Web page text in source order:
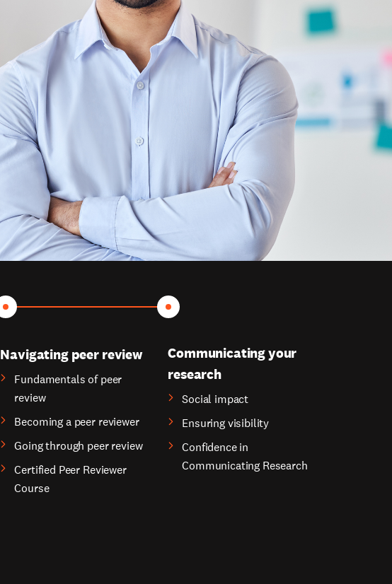
Navigating peer review
Fundamentals of peer
review
Becoming a peer reviewer
Going through peer review
Certified Peer Reviewer
Course
Communicating your
research
Social impact
Ensuring visibility
Confidence in
Communicating Research